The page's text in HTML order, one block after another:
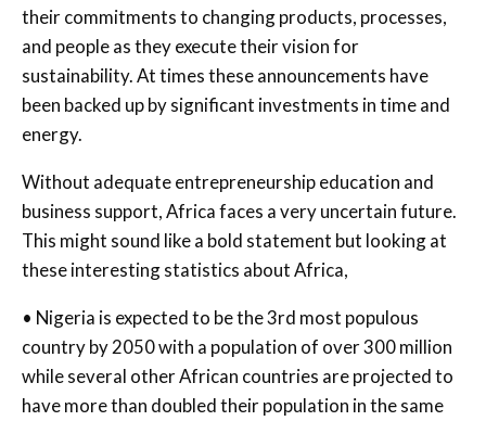
their commitments to changing products, processes,
and people as they execute their vision for
sustainability. At times these announcements have
been backed up by significant investments in time and
energy.
Without adequate entrepreneurship education and
business support, Africa faces a very uncertain future.
This might sound like a bold statement but looking at
these interesting statistics about Africa,
• Nigeria is expected to be the 3rd most populous
country by 2050 with a population of over 300 million
while several other African countries are projected to
have more than doubled their population in the same